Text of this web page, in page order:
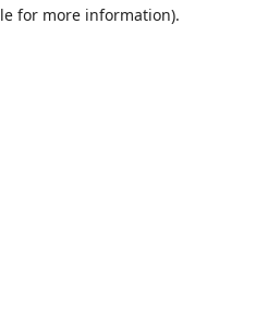
for more information).